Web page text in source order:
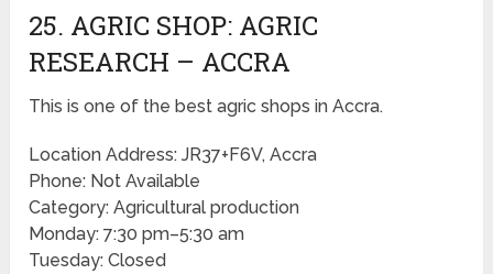
25. AGRIC SHOP: AGRIC
RESEARCH – ACCRA
This is one of the best agric shops in Accra.
Location Address: JR37+F6V, Accra
Phone: Not Available
Category: Agricultural production
Monday: 7:30 pm–5:30 am
Tuesday: Closed